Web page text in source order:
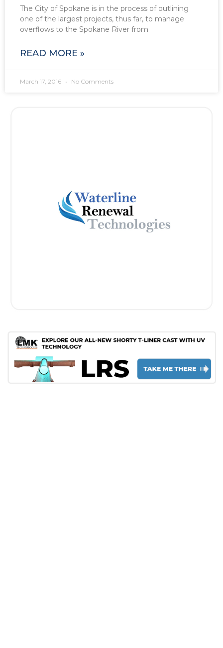
The City of Spokane is in the process of outlining
one of the largest projects, thus far, to manage
overflows to the Spokane River from
READ MORE »
March 17, 2016 No Comments